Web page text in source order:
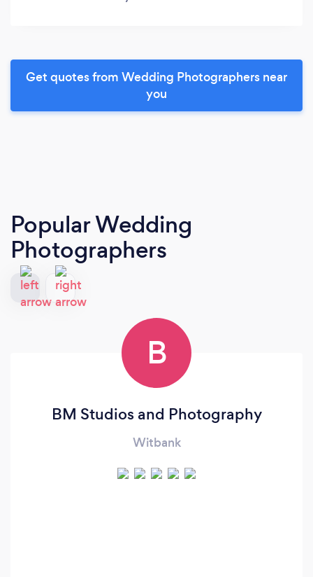
Get quotes from Wedding Photographers near
you
Popular Wedding
Photographers
B
BM Studios and Photography
Witbank